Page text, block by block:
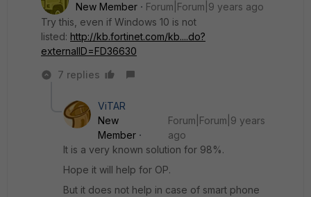
New Member
Forum|Forum|9 years ago
Try this, even if Windows 10 is not
listed: http://kb.fortinet.com/kb....do?
externalID=FD36630
7 replies
ViTAR
New
Member
Forum|Forum|9 years
ago
It is a very known solution for 98%.
Hope it will help for OP.
But it does not help in case of smart phone